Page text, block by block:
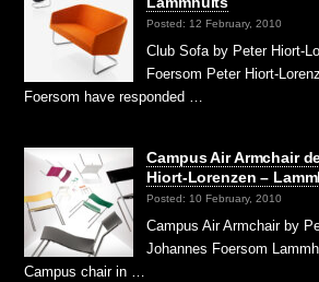
Posted: 12 February, 2010
Club Sofa by Peter Hiort-
Foersom Peter Hiort-
Foersom have responded …
Campus Air Armchair
Hiort-Lorenzen –
Posted: 10 February, 2010
Campus Air Armchair by
Johannes Foersom
Campus chair in …